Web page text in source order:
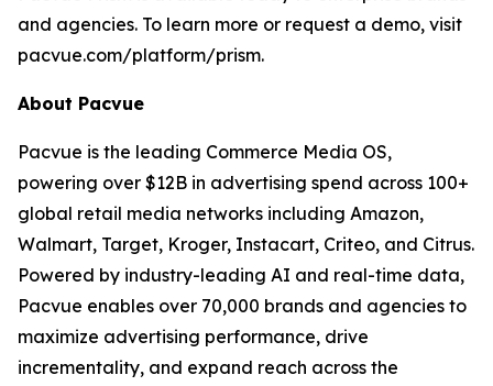
and agencies. To learn more or request a demo, visit
pacvue.com/platform/prism.
About Pacvue
Pacvue is the leading Commerce Media OS,
powering over $12B in advertising spend across 100+
global retail media networks including Amazon,
Walmart, Target, Kroger, Instacart, Criteo, and Citrus.
Powered by industry-leading AI and real-time data,
Pacvue enables over 70,000 brands and agencies to
maximize advertising performance, drive
incrementality, and expand reach across the